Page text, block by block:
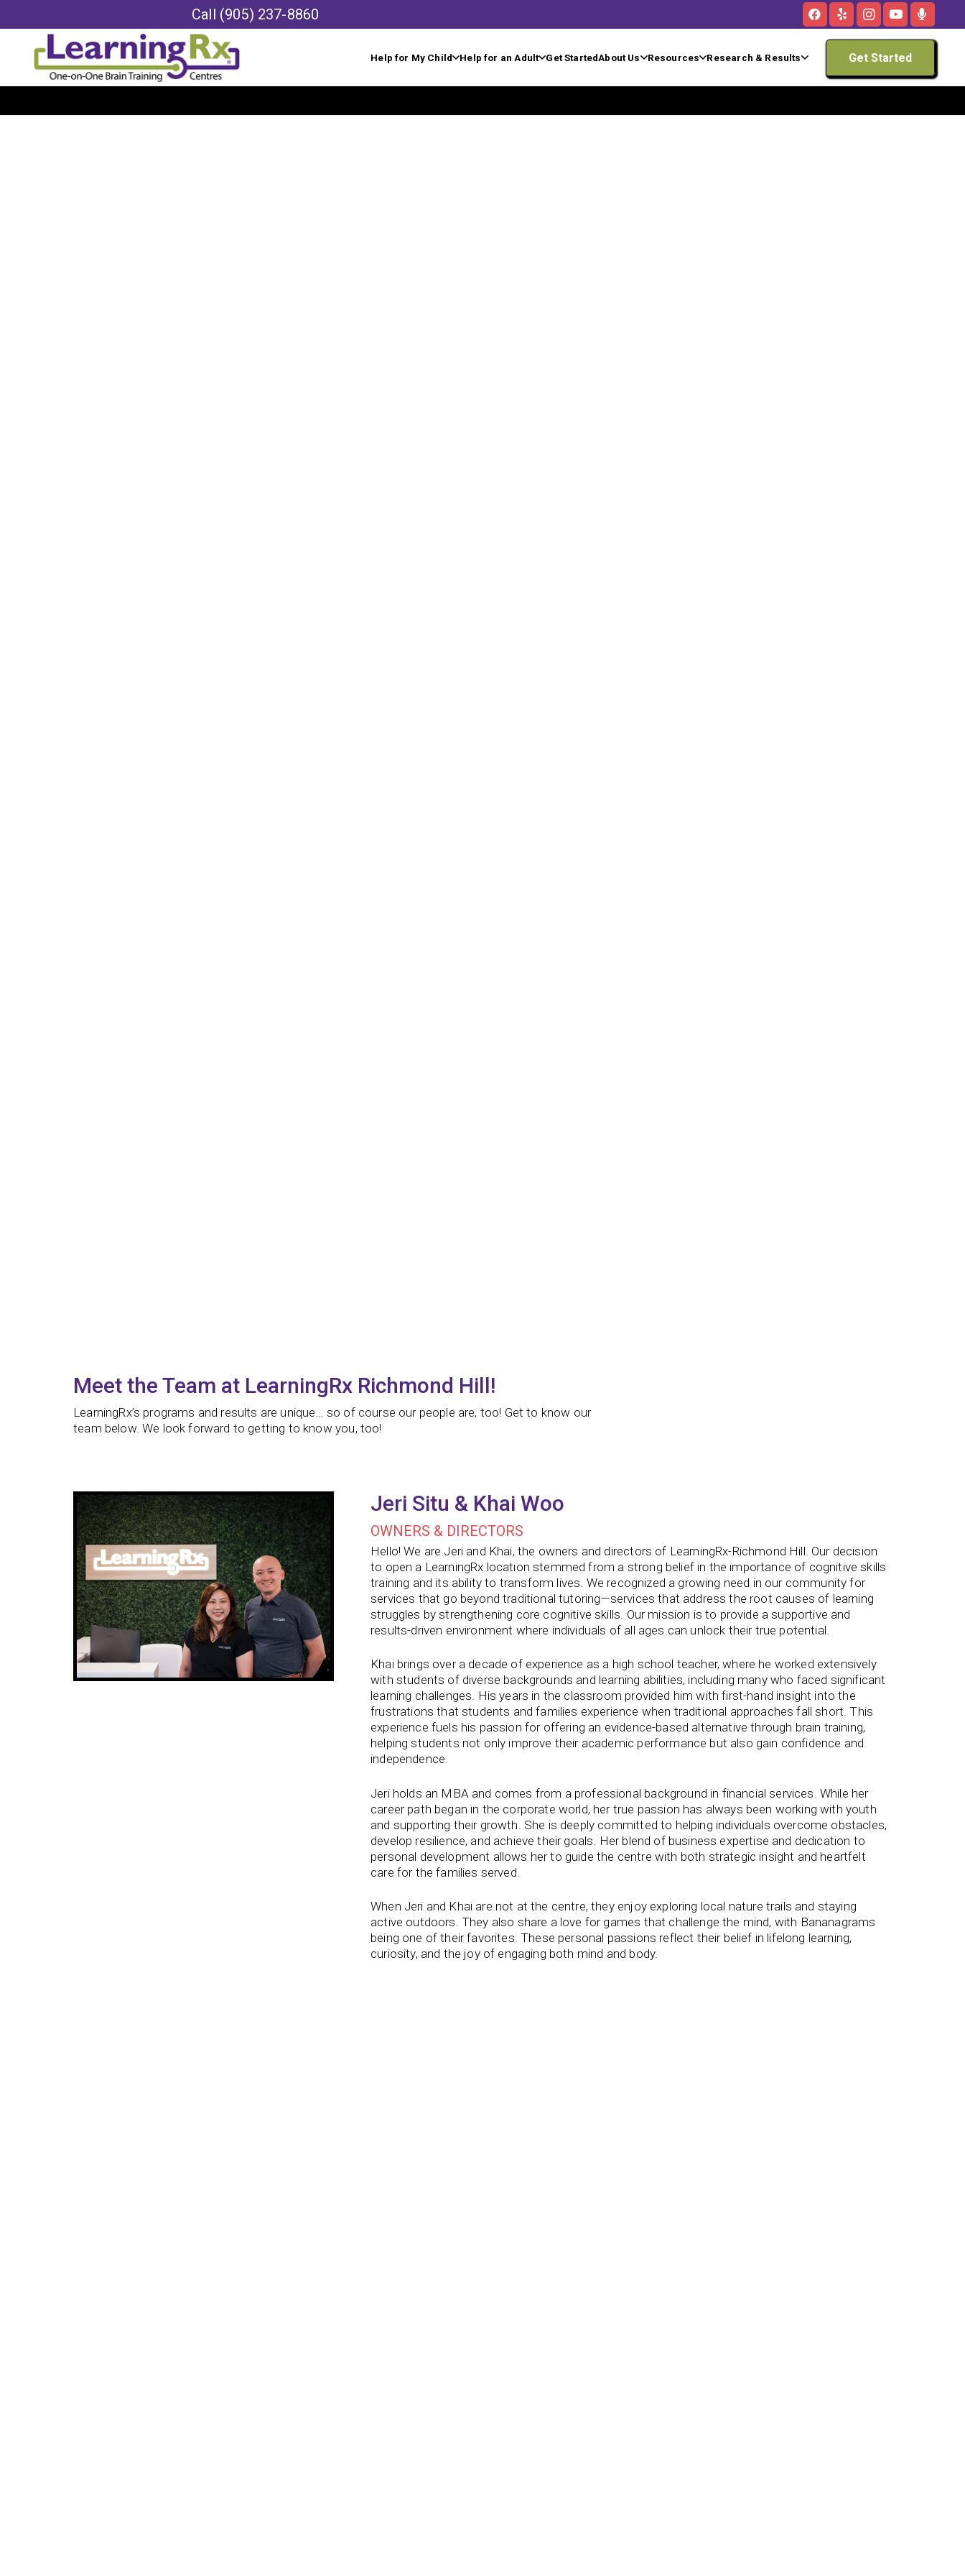
Call (905) 237-8860
Help for My Child Help for an Adult Get StartedAbout Us Resources Research & Results Get Started
Meet the Team at LearningRx Richmond Hill!
LearningRx’s programs and results are unique… so of course our people are, too! Get to know our
team below. We look forward to getting to know you, too!
Jeri Situ & Khai Woo
OWNERS & DIRECTORS
Hello! We are Jeri and Khai, the owners and directors of LearningRx-Richmond Hill. Our decision
to open a LearningRx location stemmed from a strong belief in the importance of cognitive skills
training and its ability to transform lives. We recognized a growing need in our community for
services that go beyond traditional tutoring—services that address the root causes of learning
struggles by strengthening core cognitive skills. Our mission is to provide a supportive and
results-driven environment where individuals of all ages can unlock their true potential.
Khai brings over a decade of experience as a high school teacher, where he worked extensively
with students of diverse backgrounds and learning abilities, including many who faced significant
learning challenges. His years in the classroom provided him with first-hand insight into the
frustrations that students and families experience when traditional approaches fall short. This
experience fuels his passion for offering an evidence-based alternative through brain training,
helping students not only improve their academic performance but also gain confidence and
independence.
Jeri holds an MBA and comes from a professional background in financial services. While her
career path began in the corporate world, her true passion has always been working with youth
and supporting their growth. She is deeply committed to helping individuals overcome obstacles,
develop resilience, and achieve their goals. Her blend of business expertise and dedication to
personal development allows her to guide the centre with both strategic insight and heartfelt
care for the families served.
When Jeri and Khai are not at the centre, they enjoy exploring local nature trails and staying
active outdoors. They also share a love for games that challenge the mind, with Bananagrams
being one of their favorites. These personal passions reflect their belief in lifelong learning,
curiosity, and the joy of engaging both mind and body.